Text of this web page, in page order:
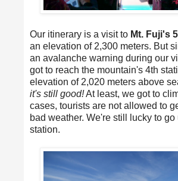
Our itinerary is a visit to Mt. Fuji's
an elevation of 2,300 meters. But
an avalanche warning during our
got to reach the mountain's 4th
elevation of 2,020 meters above
it's still good!At least, we got to
cases, tourists are not allowed to
bad weather. We're still lucky to go
station.